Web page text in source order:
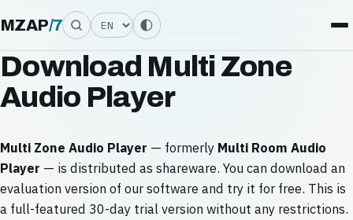
MZAP/7 Language
Download Multi Zone
Audio Player
Multi Zone Audio Player — formerly Multi Room Audio
Player — is distributed as shareware. You can download an
evaluation version of our software and try it for free. This is
a full-featured 30-day trial version without any restrictions.